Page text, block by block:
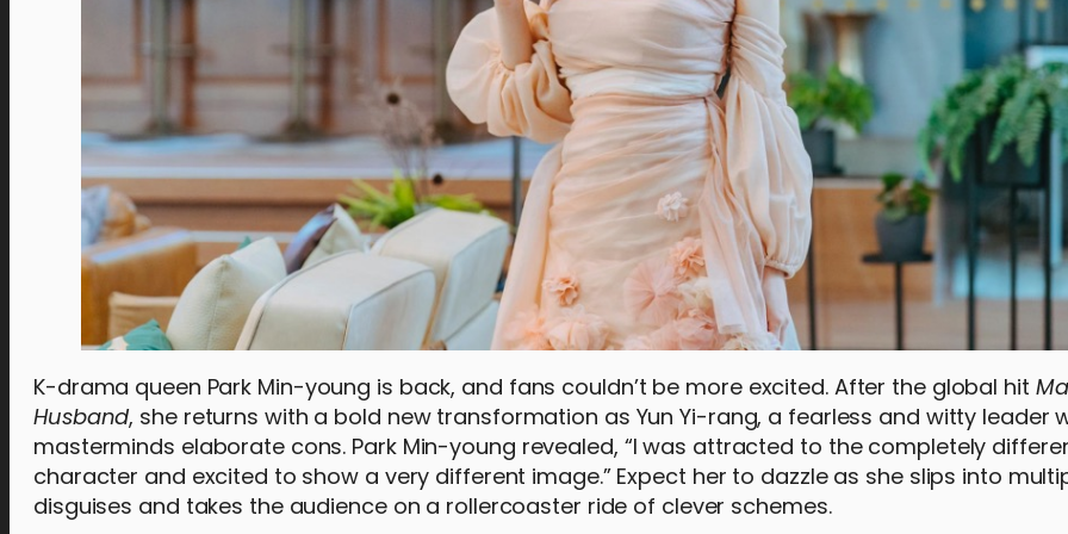
K-drama queen Park Min-young is back, and fans couldn’t be more excited. After the global hit
Husband, she returns with a bold new transformation as Yun Yi-rang, a fearless and witty leader
masterminds elaborate cons. Park Min-young revealed, “I was attracted to the completely
character and excited to show a very different image.” Expect her to dazzle as she slips into
disguises and takes the audience on a rollercoaster ride of clever schemes.